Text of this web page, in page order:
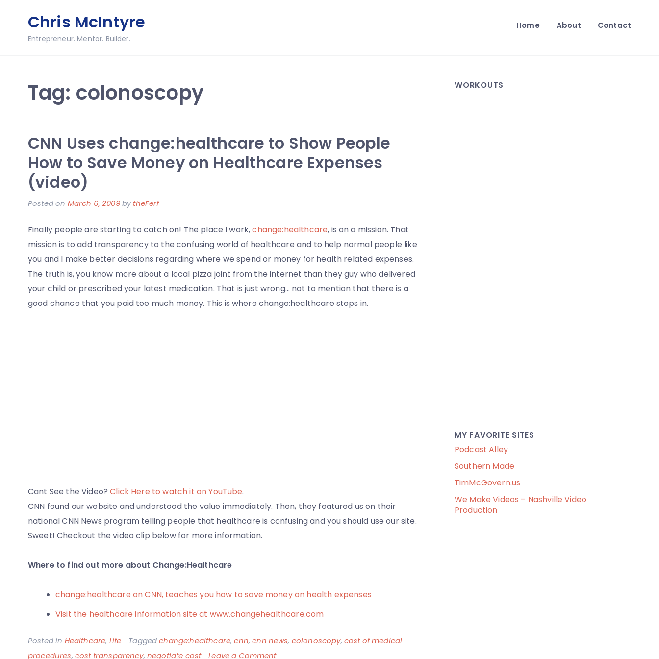
content
Chris McIntyre
Entrepreneur. Mentor. Builder.
Home About Contact
Tag: colonoscopy
CNN Uses change:healthcare to Show People
How to Save Money on Healthcare Expenses
(video)
Posted on March 6, 2009bytheFerf
Finally people are starting to catch on! The place I work,change:healthcare, is on a mission. That
mission is to add transparency to the confusing world of healthcare and to help normal people like
you and I make better decisions regarding where we spend or money for health related expenses.
The truth is, you know more about a local pizza joint from the internet than they guy who delivered
your child or prescribed your latest medication. That is just wrong… not to mention that there is a
good chance that you paid too much money. This is where change:healthcare steps in.
Cant See the Video?Click Here to watch it on YouTube.
CNN found our website and understood the value immediately. Then, they featured us on their
national CNN News program telling people that healthcare is confusing and you should use our site.
Sweet! Checkout the video clip below for more information.
Where to find out more about Change:Healthcare
change:healthcare on CNN, teaches you how to save money on health expenses
Visit the healthcare information site at www.changehealthcare.com
Posted in Healthcare, Life Taggedchange:healthcare,cnn,cnn news, colonoscopy, cost of medical
procedures, cost transparency, negotiate cost Leave a Commenton
WORKOUTS
MY FAVORITE SITES
Podcast Alley
Southern Made
TimMcGovern.us
We Make Videos – Nashville Video
Production